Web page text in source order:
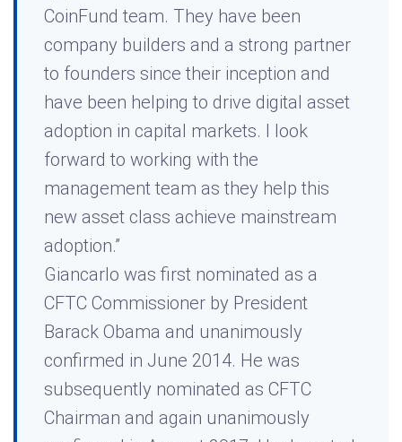
CoinFund team. They have been
company builders and a strong partner
to founders since their inception and
have been helping to drive digital asset
adoption in capital markets. I look
forward to working with the
management team as they help this
new asset class achieve mainstream
adoption.”
Giancarlo was first nominated as a
CFTC Commissioner by President
Barack Obama and unanimously
confirmed in June 2014. He was
subsequently nominated as CFTC
Chairman and again unanimously